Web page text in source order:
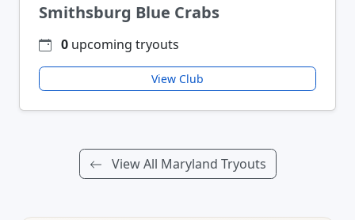
Smithsburg Blue Crabs
0 upcoming tryouts
View Club
View All Maryland Tryouts